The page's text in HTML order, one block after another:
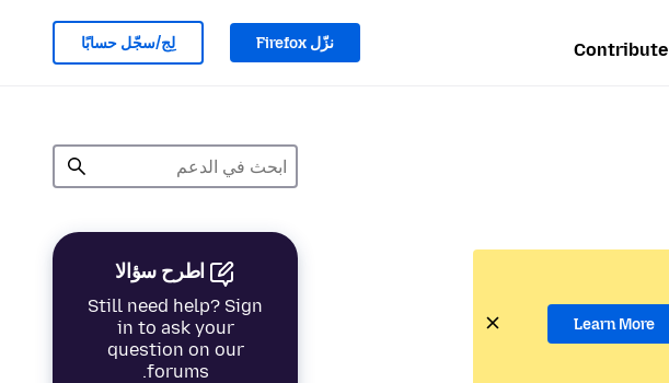
Contribute نزّل Firefox لِج/سجّل حسابًا
اطرح سؤالا
Still need help? Sign
in to ask your
question on our
forums.
Learn More